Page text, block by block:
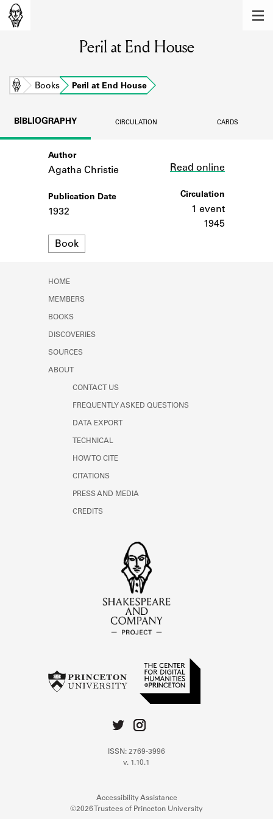
Learn about the members of the lending
library.
BOOKS
Learn about the Shakespeare and
Company community.
SOURCES
Learn about the lending library cards,
Learn about the Shakespeare and
Peril at End House
Home Books Peril at End House
BIBLIOGRAPHY CIRCULATION CARDS
Author
Agatha Christie
Publication Date
1932
Format
Book
Read online
Circulation
1 event
1945
HOME
MEMBERS
BOOKS
DISCOVERIES
SOURCES
ABOUT
CONTACT US
FREQUENTLY ASKED QUESTIONS
DATA EXPORT
TECHNICAL
HOW TO CITE
CITATIONS
PRESS AND MEDIA
CREDITS
ISSN: 2769-3996
v. 1.10.1
Accessibility Assistance
©2026 Trustees of Princeton University